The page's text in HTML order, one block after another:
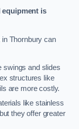
equipment is
Thornbury can
swings and slides
structures like
are more costly.
like stainless
they offer greater